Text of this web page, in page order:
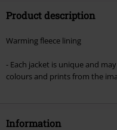
Product description
Warming fleece lining
- Each jacket is unique and
colours and prints from the
Information